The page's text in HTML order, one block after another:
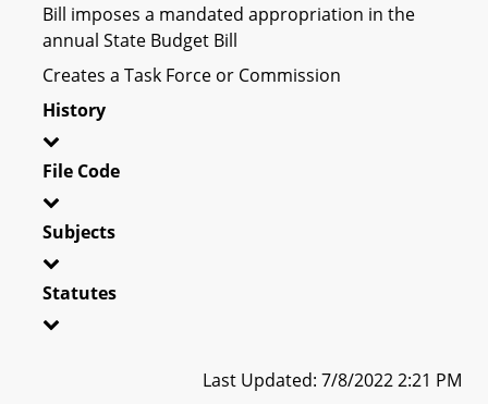
Bill imposes a mandated appropriation in the
annual State Budget Bill
Creates a Task Force or Commission
History
File Code
Subjects
Statutes
Last Updated: 7/8/2022 2:21 PM